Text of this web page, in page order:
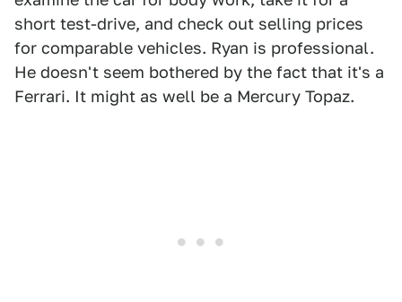
short test-drive, and check out selling prices
for comparable vehicles. Ryan is professional.
He doesn't seem bothered by the fact that it's a
Ferrari. It might as well be a Mercury Topaz.